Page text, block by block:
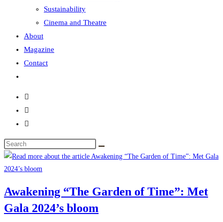
Sustainability
Cinema and Theatre
About
Magazine
Contact
Awakening “The Garden of Time”: Met
Gala 2024’s bloom